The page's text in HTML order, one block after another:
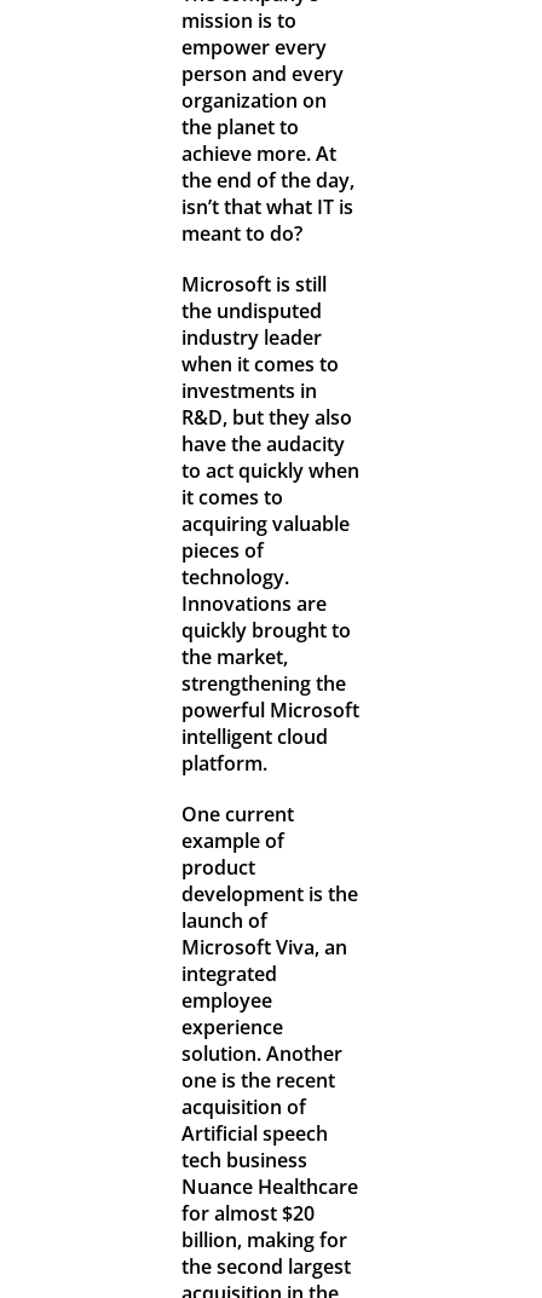
mission is to
empower every
person and every
organization on
the planet to
achieve more. At
the end of the day,
isn’t that what IT is
meant to do?
Microsoft is still
the undisputed
industry leader
when it comes to
investments in
R&D, but they also
have the audacity
to act quickly when
it comes to
acquiring valuable
pieces of
technology.
Innovations are
quickly brought to
the market,
strengthening the
powerful Microsoft
intelligent cloud
platform.
One current
example of
product
development is the
launch of
Microsoft Viva, an
integrated
employee
experience
solution. Another
one is the recent
acquisition of
Artificial speech
tech business
Nuance Healthcare
for almost $20
billion, making for
the second largest